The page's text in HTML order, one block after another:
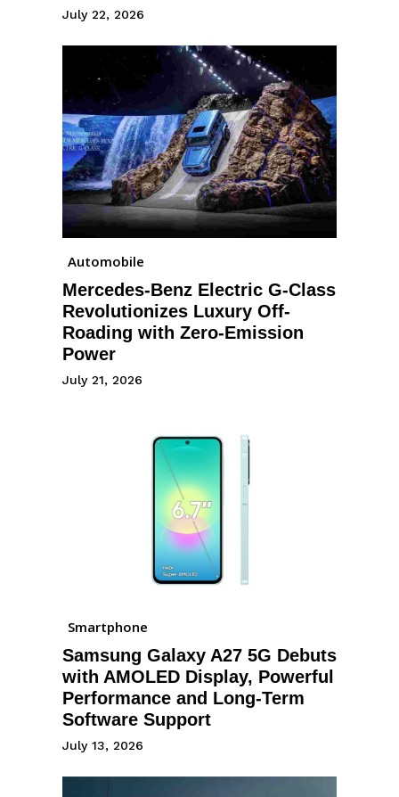
July 22, 2026
Automobile
Mercedes-Benz Electric G-Class
Revolutionizes Luxury Off-
Roading with Zero-Emission
Power
July 21, 2026
Smartphone
Samsung Galaxy A27 5G Debuts
with AMOLED Display, Powerful
Performance and Long-Term
Software Support
July 13, 2026